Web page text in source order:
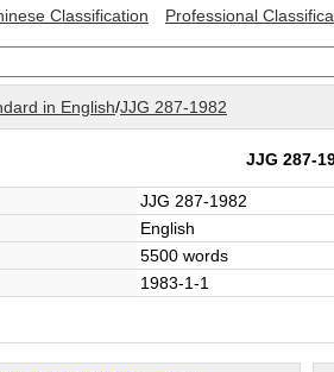
Classification Professional
in English/JJG 287-1982
JJG 287-
JJG 287-1982
English
5500 words
1983-1-1